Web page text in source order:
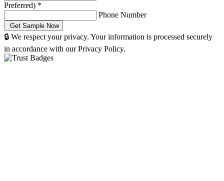
Preferred) *
Phone Number
🔒 We respect your privacy. Your information is processed securely
in accordance with our Privacy Policy.